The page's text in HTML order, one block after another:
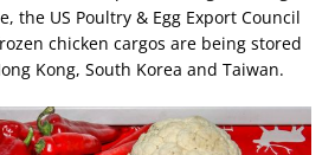
the US Poultry & Egg Export Council
chicken cargos are being stored
Kong, South Korea and Taiwan.